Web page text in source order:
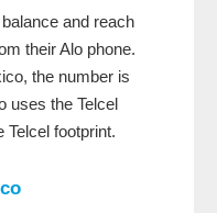
and reach
their Alo phone.
the number is
uses the Telcel
Telcel footprint.